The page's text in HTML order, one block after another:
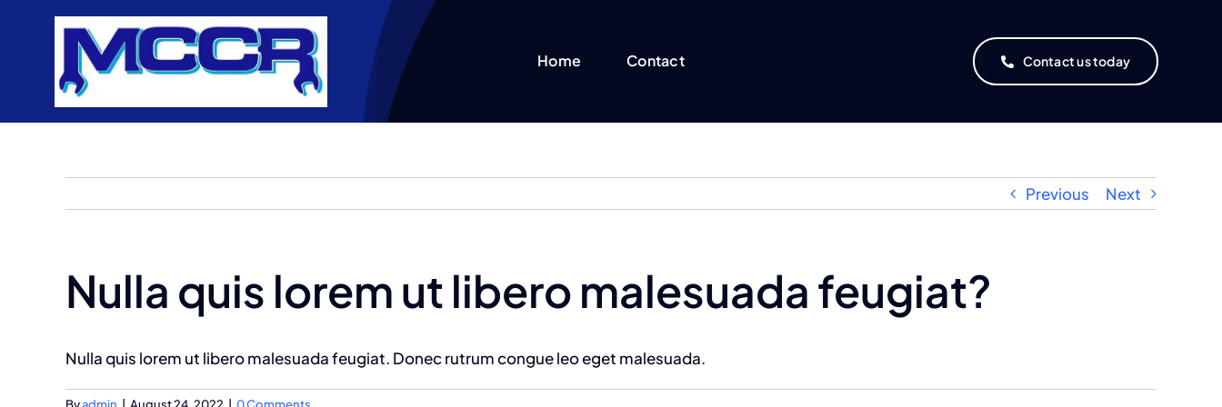
Home Contact Contact us today
Previous Next
Nulla quis lorem ut libero malesuada feugiat?
Nulla quis lorem ut libero malesuada feugiat. Donec rutrum congue leo eget malesuada.